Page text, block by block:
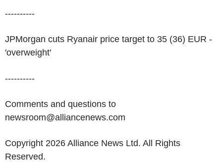
----------
JPMorgan cuts Ryanair price target to 35 (36) EUR -
'overweight'
----------
Comments and questions to
newsroom@alliancenews.com
Copyright 2026 Alliance News Ltd. All Rights
Reserved.